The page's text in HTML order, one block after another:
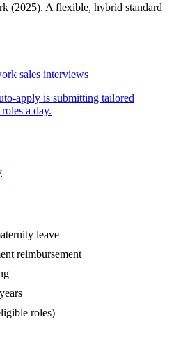
(2025). A flexible, hybrid standard
sales interviews
apply is submitting tailored
a day.
leave
reimbursement
roles)